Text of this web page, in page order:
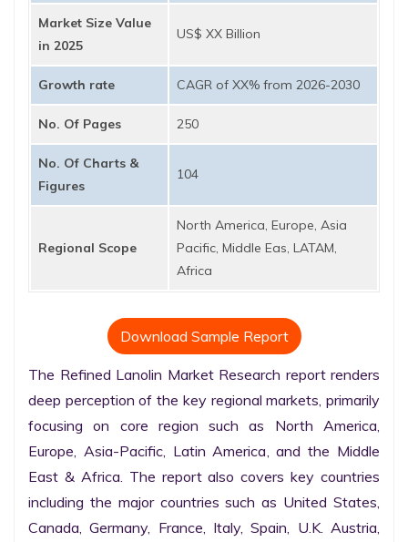
Market Size Value
in 2025
US$ XX Billion
Growth rate CAGR of XX% from 2026-2030
No. Of Pages 250
No. Of Charts &
Figures
104
Regional Scope
North America, Europe, Asia
Pacific, Middle Eas, LATAM,
Africa
Download Sample Report
The Refined Lanolin Market Research report renders
deep perception of the key regional markets, primarily
focusing on core region such as North America,
Europe, Asia-Pacific, Latin America, and the Middle
East & Africa. The report also covers key countries
including the major countries such as United States,
Canada, Germany, France, Italy, Spain, U.K. Austria,